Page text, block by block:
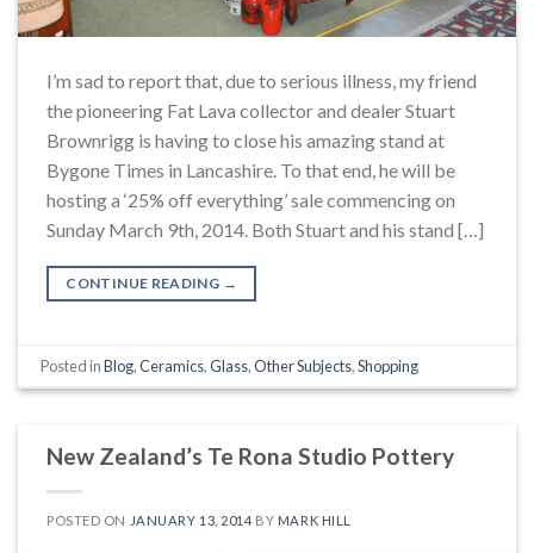
I’m sad to report that, due to serious illness, my friend
the pioneering Fat Lava collector and dealer Stuart
Brownrigg is having to close his amazing stand at
Bygone Times in Lancashire. To that end, he will be
hosting a ‘25% off everything’ sale commencing on
Sunday March 9th, 2014. Both Stuart and his stand […]
CONTINUE READING →
Posted inBlog,Ceramics,Glass,Other Subjects,Shopping
New Zealand’s Te Rona Studio Pottery
POSTED ON JANUARY 13, 2014 BY MARK HILL